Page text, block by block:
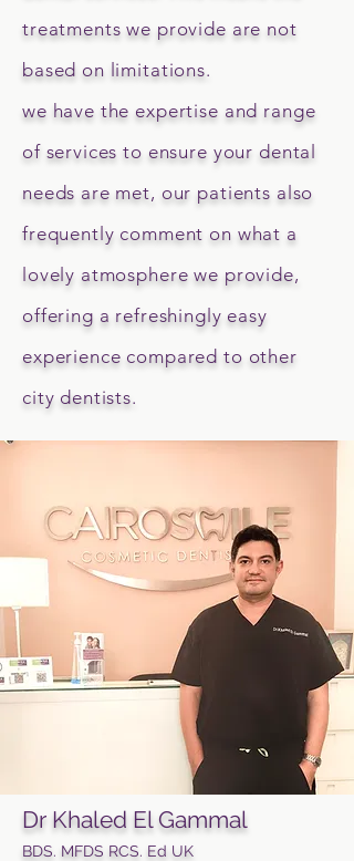
treatments we provide are not
based on limitations.
we have the expertise and range
of services to ensure your dental
needs are met, our patients also
frequently comment on what a
lovely atmosphere we provide,
offering a refreshingly easy
experience compared to other
city dentists.
Dr Khaled El Gammal
BDS. MFDS RCS. Ed UK